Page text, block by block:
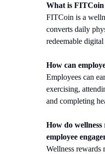
What is
FITCoin is a
converts daily
redeemable
How can
Employees can
exercising,
and completing
How do
employee
Wellness rewards